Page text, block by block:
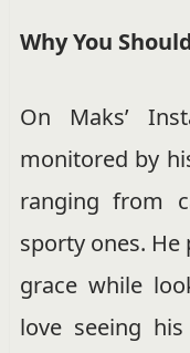
Why You
On Maks’
monitored by
ranging from
sporty ones.
grace while
love seeing